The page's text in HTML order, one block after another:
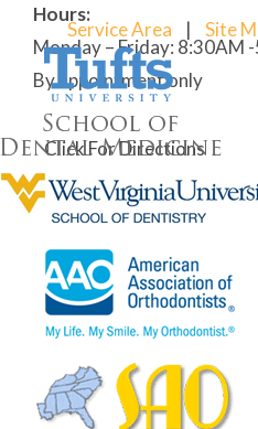
Hours:
Monday – Friday: 8:30AM
By appointment only
Click For Directions
Service Area | Site